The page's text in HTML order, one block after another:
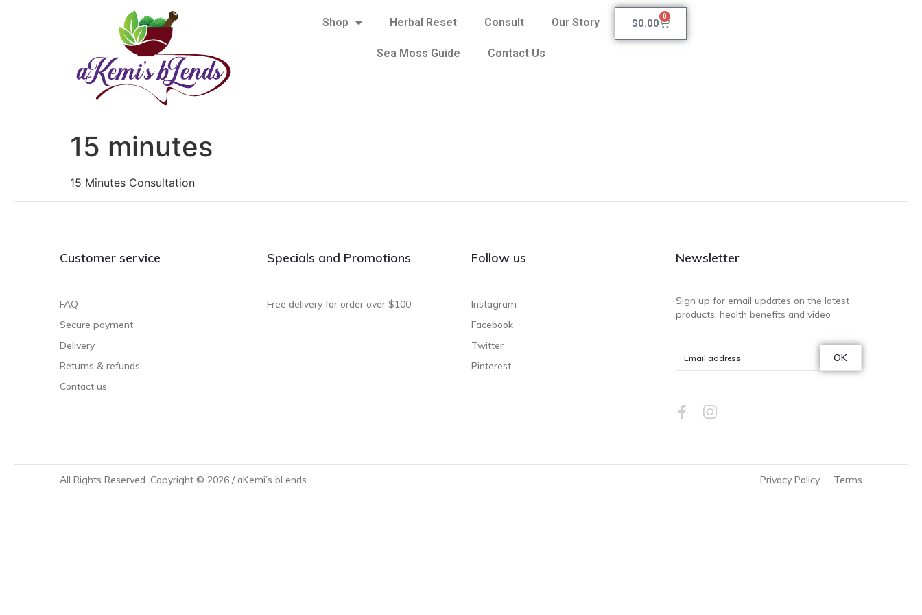
Shop Herbal Reset Consult Our Story
Sea Moss Guide Contact Us
$0.00
0
15 minutes
15 Minutes Consultation
Customer service
FAQ
Secure payment
Delivery
Returns & refunds
Contact us
Specials and Promotions
Free delivery for order over $100
Follow us
Instagram
Facebook
Twitter
Pinterest
Newsletter
Sign up for email updates on the latest
products, health benefits and video
OK
All Rights Reserved. Copyright © 2026 / aKemi’s bLends Privacy Policy Terms